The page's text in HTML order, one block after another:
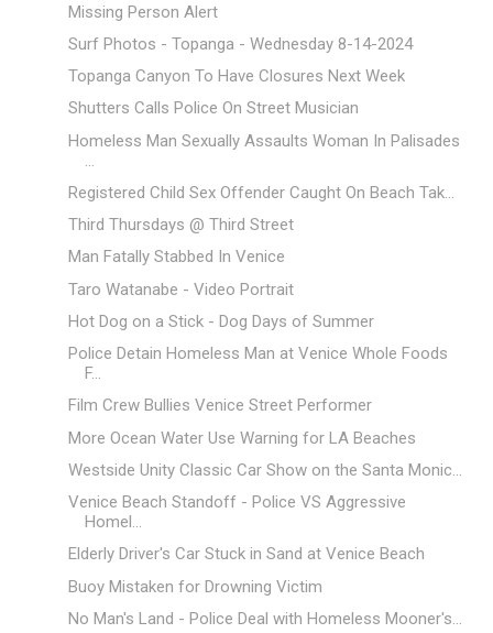
Missing Person Alert
Surf Photos - Topanga - Wednesday 8-14-2024
Topanga Canyon To Have Closures Next Week
Shutters Calls Police On Street Musician
Homeless Man Sexually Assaults Woman In Palisades
...
Registered Child Sex Offender Caught On Beach Tak...
Third Thursdays @ Third Street
Man Fatally Stabbed In Venice
Taro Watanabe - Video Portrait
Hot Dog on a Stick - Dog Days of Summer
Police Detain Homeless Man at Venice Whole Foods
F...
Film Crew Bullies Venice Street Performer
More Ocean Water Use Warning for LA Beaches
Westside Unity Classic Car Show on the Santa Monic...
Venice Beach Standoff - Police VS Aggressive
Homel...
Elderly Driver's Car Stuck in Sand at Venice Beach
Buoy Mistaken for Drowning Victim
No Man's Land - Police Deal with Homeless Mooner's...